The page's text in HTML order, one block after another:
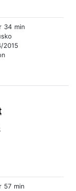
34 min
2015
57 min